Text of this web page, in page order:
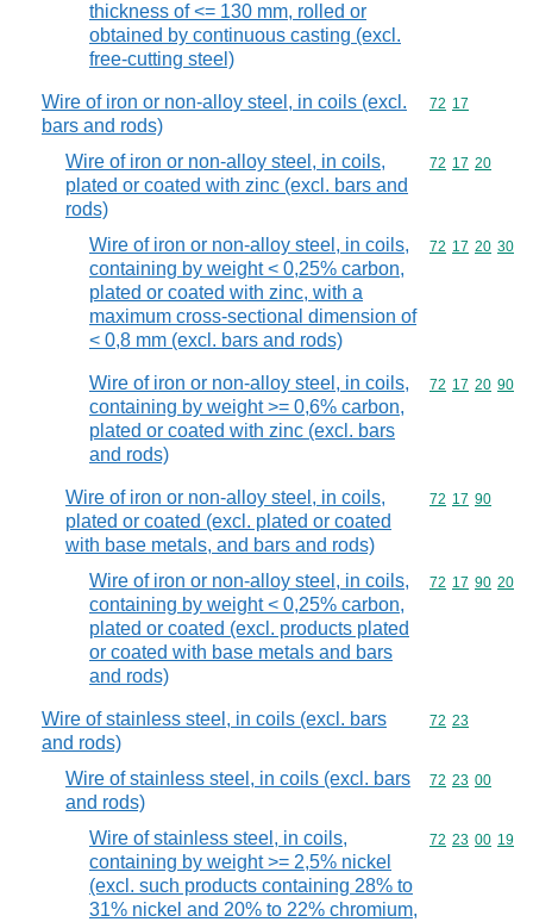
thickness of <= 130 mm, rolled or
obtained by continuous casting (excl.
free-cutting steel)
Wire of iron or non-alloy steel, in coils (excl.
bars and rods)
Commodity
72 17
Wire of iron or non-alloy steel, in coils,
plated or coated with zinc (excl. bars and
rods)
Commodity
72 17 20
Wire of iron or non-alloy steel, in coils,
containing by weight < 0,25% carbon,
plated or coated with zinc, with a
maximum cross-sectional dimension of
< 0,8 mm (excl. bars and rods)
Commodity
72 17 20 30
Wire of iron or non-alloy steel, in coils,
containing by weight >= 0,6% carbon,
plated or coated with zinc (excl. bars
and rods)
Commodity
72 17 20 90
Wire of iron or non-alloy steel, in coils,
plated or coated (excl. plated or coated
with base metals, and bars and rods)
Commodity
72 17 90
Wire of iron or non-alloy steel, in coils,
containing by weight < 0,25% carbon,
plated or coated (excl. products plated
or coated with base metals and bars
and rods)
Commodity
72 17 90 20
Wire of stainless steel, in coils (excl. bars
and rods)
Commodity
72 23
Wire of stainless steel, in coils (excl. bars
and rods)
Commodity
72 23 00
Wire of stainless steel, in coils,
containing by weight >= 2,5% nickel
(excl. such products containing 28% to
31% nickel and 20% to 22% chromium,
Commodity
72 23 00 19